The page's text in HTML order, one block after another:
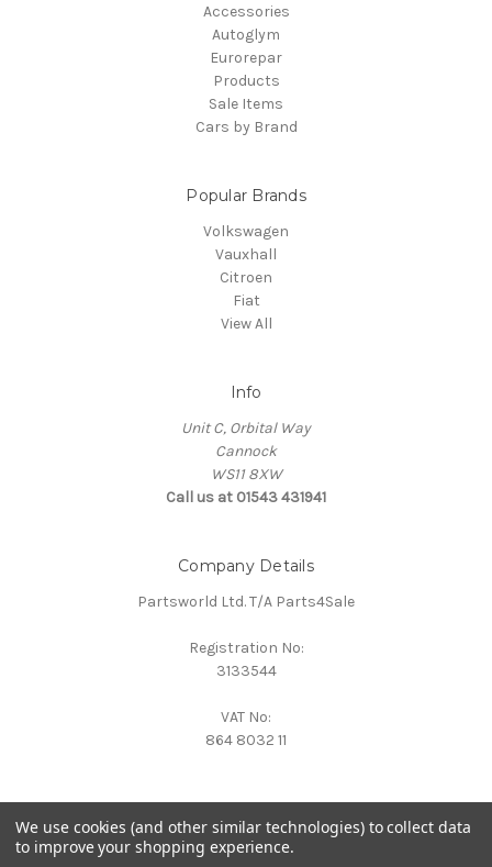
Accessories
Autoglym
Eurorepar
Products
Sale Items
Cars by Brand
Popular Brands
Volkswagen
Vauxhall
Citroen
Fiat
View All
Info
Unit C, Orbital Way
Cannock
WS11 8XW
Call us at 01543 431941
Company Details
Partsworld Ltd. T/A Parts4Sale
Registration No:
3133544
VAT No:
864 8032 11
Powered byBigCommerce
We use cookies (and other similar technologies) to collect data
to improve your shopping experience.